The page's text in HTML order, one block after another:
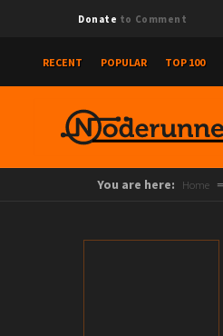
Donate to Comment
RECENT POPULAR TOP 100
You are here: Home